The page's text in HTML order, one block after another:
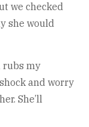
we checked
she would
rubs my
and worry
She’ll